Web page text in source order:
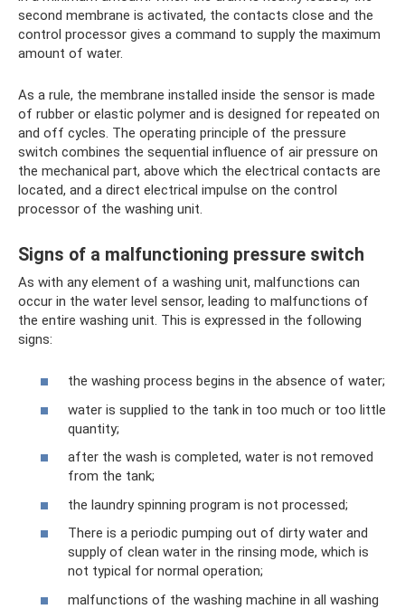
second membrane is activated, the contacts close and the
control processor gives a command to supply the maximum
amount of water.
As a rule, the membrane installed inside the sensor is made
of rubber or elastic polymer and is designed for repeated on
and off cycles. The operating principle of the pressure
switch combines the sequential influence of air pressure on
the mechanical part, above which the electrical contacts are
located, and a direct electrical impulse on the control
processor of the washing unit.
Signs of a malfunctioning pressure switch
As with any element of a washing unit, malfunctions can
occur in the water level sensor, leading to malfunctions of
the entire washing unit. This is expressed in the following
signs:
the washing process begins in the absence of water;
water is supplied to the tank in too much or too little
quantity;
after the wash is completed, water is not removed
from the tank;
the laundry spinning program is not processed;
There is a periodic pumping out of dirty water and
supply of clean water in the rinsing mode, which is
not typical for normal operation;
malfunctions of the washing machine in all washing